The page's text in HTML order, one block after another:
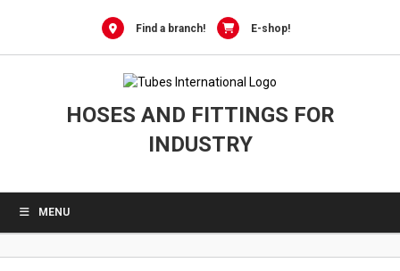
Find a branch! E-shop!
HOSES AND FITTINGS FOR
INDUSTRY
MENU